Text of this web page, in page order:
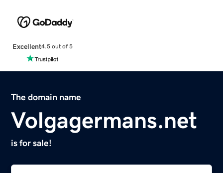
Excellent4.5 out of 5
The domain name
Volgagermans.net
is for sale!